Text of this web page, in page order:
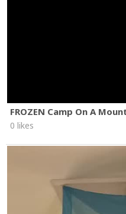
FROZEN Camp On A
0 likes